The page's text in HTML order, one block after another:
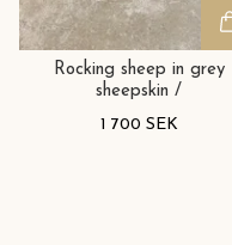
Rocking sheep in grey
sheepskin /
1 700 SEK